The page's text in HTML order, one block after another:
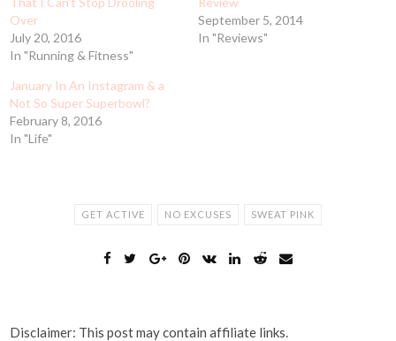
Over
July 20, 2016
In "Running & Fitness"
September 5, 2014
In "Reviews"
January In An Instagram & a
Not So Super Superbowl?
February 8, 2016
In "Life"
GET ACTIVE NO EXCUSES SWEAT PINK
Disclaimer: This post may contain affiliate links.